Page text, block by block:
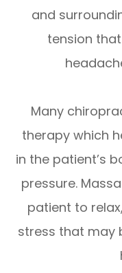
and
tension
Many
therapy which
in the patient’s
pressure.
patient to
stress that may